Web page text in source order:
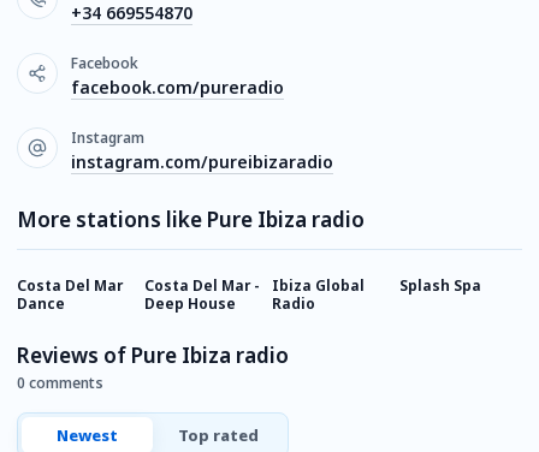
+34 669554870
Facebook
facebook.com/pureradio
Instagram
instagram.com/pureibizaradio
More stations like Pure Ibiza radio
Costa Del Mar
Dance
Costa Del Mar -
Deep House
Ibiza Global
Radio
Splash Spa
Reviews of Pure Ibiza radio
0 comments
Newest Top rated